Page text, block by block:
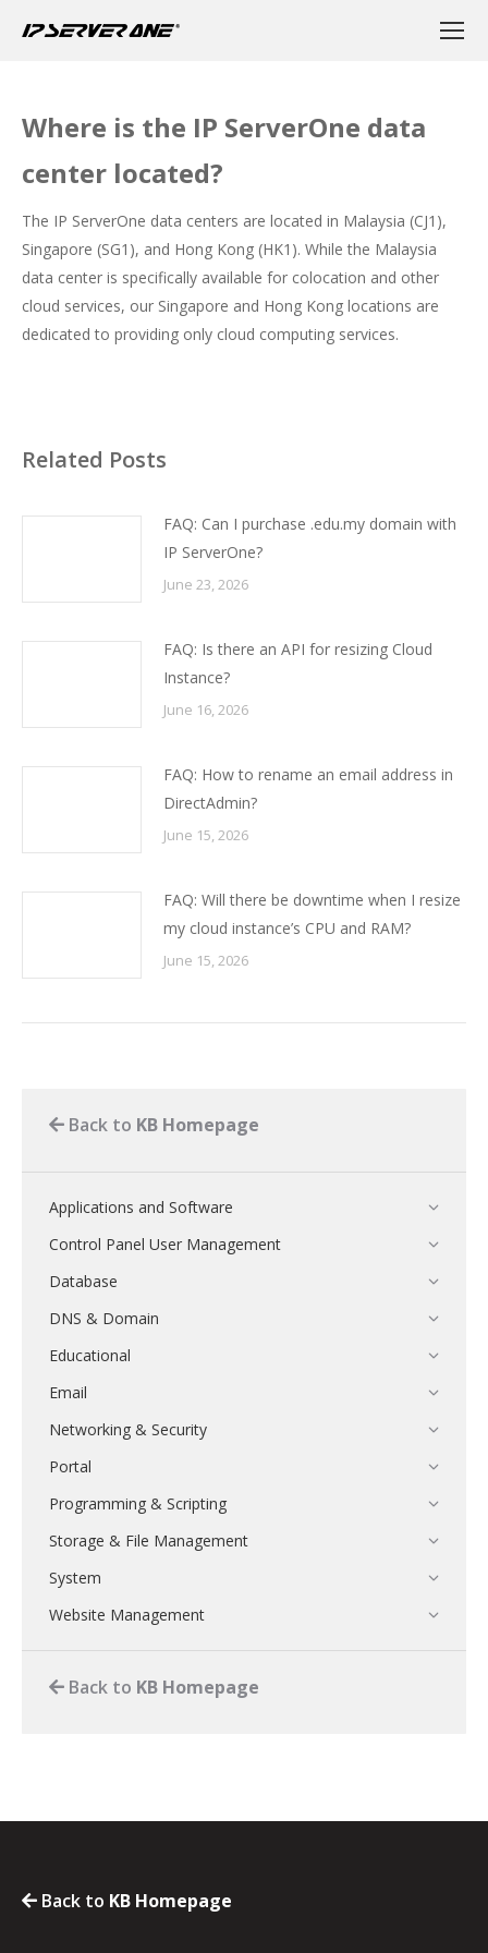
Where is the IP ServerOne data
center located?
The IP ServerOne data centers are located in Malaysia (CJ1),
Singapore (SG1), and Hong Kong (HK1). While the Malaysia
data center is specifically available for colocation and other
cloud services, our Singapore and Hong Kong locations are
dedicated to providing only cloud computing services.
Related Posts
FAQ: Can I purchase .edu.my domain with
IP ServerOne?
June 23, 2026
FAQ: Is there an API for resizing Cloud
Instance?
June 16, 2026
FAQ: How to rename an email address in
DirectAdmin?
June 15, 2026
FAQ: Will there be downtime when I resize
my cloud instance’s CPU and RAM?
June 15, 2026
Back to KB Homepage
Applications and Software
Control Panel User Management
Database
DNS & Domain
Educational
Email
Networking & Security
Portal
Programming & Scripting
Storage & File Management
System
Website Management
Back to KB Homepage
Back to KB Homepage